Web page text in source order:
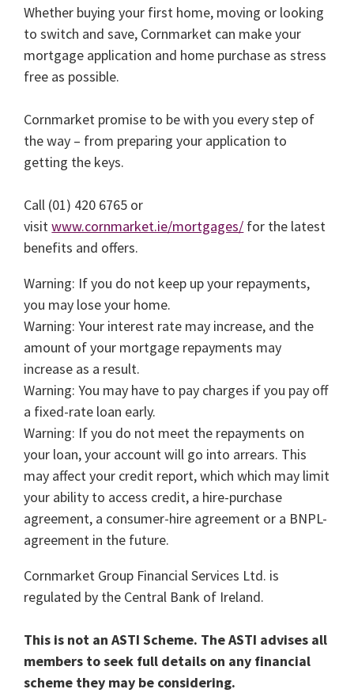
Whether buying your first home, moving or looking
to switch and save, Cornmarket can make your
mortgage application and home purchase as stress
free as possible.
Cornmarket promise to be with you every step of
the way – from preparing your application to
getting the keys.
Call (01) 420 6765 or
visitwww.cornmarket.ie/mortgages/ for the latest
benefits and offers.
Warning: If you do not keep up your repayments,
you may lose your home.
Warning: Your interest rate may increase, and the
amount of your mortgage repayments may
increase as a result.
Warning: You may have to pay charges if you pay off
a fixed-rate loan early.
Warning: If you do not meet the repayments on
your loan, your account will go into arrears. This
may affect your credit report, which which may limit
your ability to access credit, a hire-purchase
agreement, a consumer-hire agreement or a BNPL-
agreement in the future.
Cornmarket Group Financial Services Ltd. is
regulated by the Central Bank of Ireland.
This is not an ASTI Scheme. The ASTI advises all
members to seek full details on any financial
scheme they may be considering.